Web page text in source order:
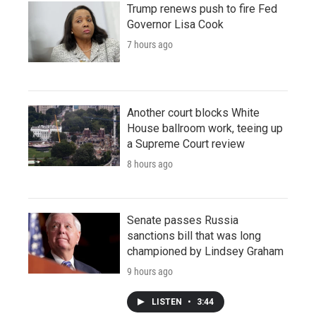
Trump renews push to fire Fed
Governor Lisa Cook
7 hours ago
Another court blocks White
House ballroom work, teeing up
a Supreme Court review
8 hours ago
Senate passes Russia
sanctions bill that was long
championed by Lindsey Graham
9 hours ago
LISTEN • 3:44